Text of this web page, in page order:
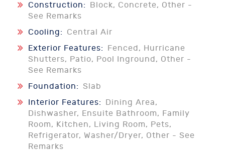
Construction:
Block, Concrete, Other -
See Remarks
Cooling:
Central Air
Exterior Features:
Fenced, Hurricane
Shutters, Patio, Pool Inground, Other -
See Remarks
Foundation: Slab
Interior Features:
Dining Area,
Dishwasher, Ensuite Bathroom, Family
Room, Kitchen, Living Room, Pets,
Refrigerator, Washer/Dryer, Other - See
Remarks